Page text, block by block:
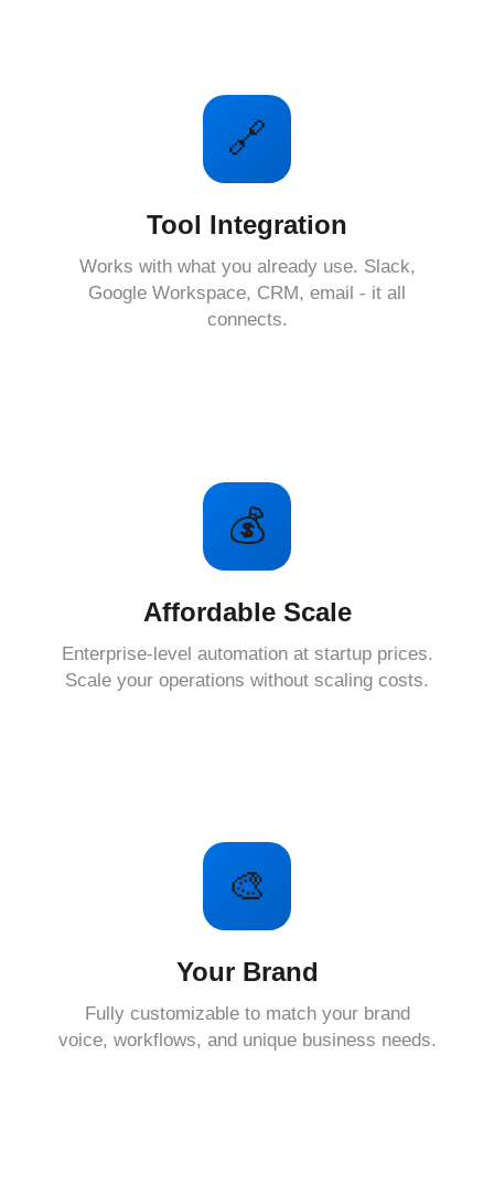
🔗
Tool Integration
Works with what you already use. Slack,
Google Workspace, CRM, email - it all
connects.
💰
Affordable Scale
Enterprise-level automation at startup prices.
Scale your operations without scaling costs.
🎨
Your Brand
Fully customizable to match your brand
voice, workflows, and unique business needs.